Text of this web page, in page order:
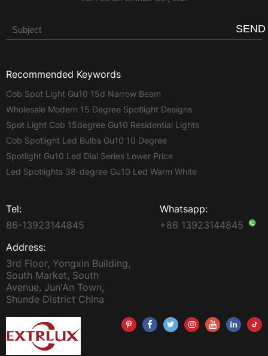
SEND
Recommended Keywords
Cob Spot Light Gu10 15d Narrow Beam
Wholesale Modern 15 Degree Spotlight Designs
Spot Light Cob 15degree Gu10 Residential Lights
Cob Spotlight Led Bulbs Gu10 10 Degree
Spotlight Gu10 Led Dial Series Lower Price
Led Spotlights 38-degree Gu10 Led Warm White
Tel:
86-13923144845
Whatsapp:
+86 13923144845
Address:
3rd Floor, Yongxin Building,
South Market, South
Avenue, Jun'An Town,
Shunde District China